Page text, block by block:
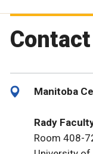
Manitoba
Rady
Room 408-